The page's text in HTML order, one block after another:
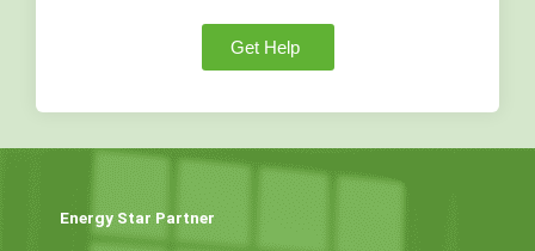
Get Help
Energy Star Partner